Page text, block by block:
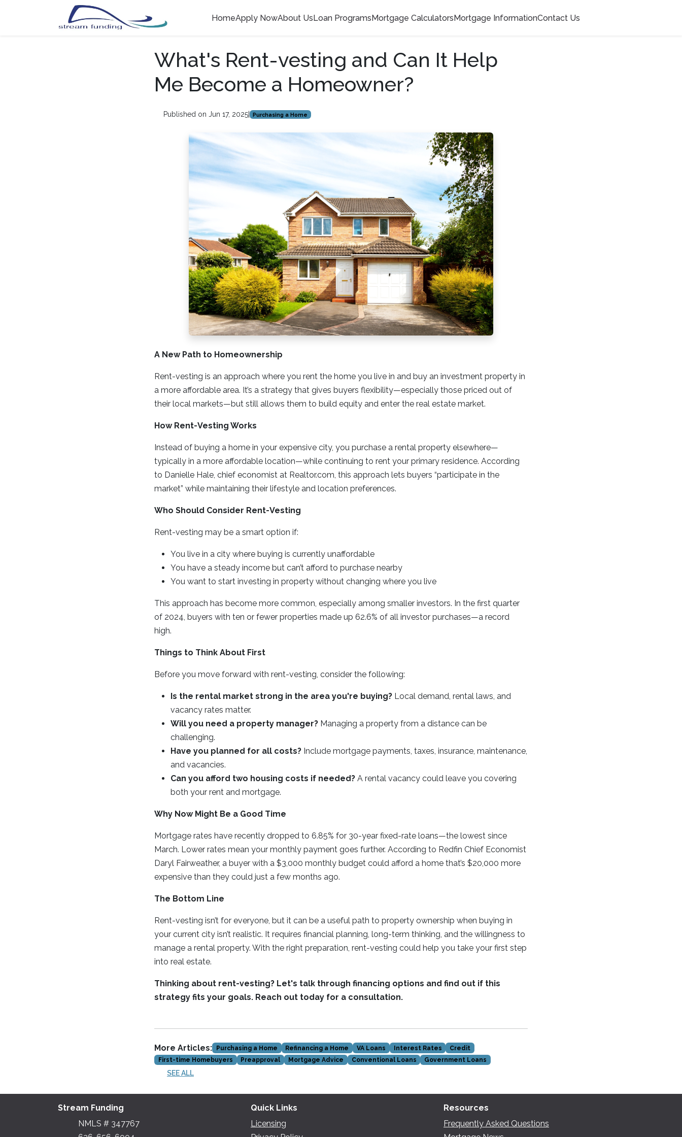
HomeApply NowAbout UsLoan ProgramsMortgage CalculatorsMortgage InformationContact Us
What's Rent-vesting and Can It Help
Me Become a Homeowner?
Published on Jun 17, 2025| Purchasing a Home
A New Path to Homeownership
Rent-vesting is an approach where you rent the home you live in and buy an investment property in
a more affordable area. It’s a strategy that gives buyers flexibility—especially those priced out of
their local markets—but still allows them to build equity and enter the real estate market.
How Rent-Vesting Works
Instead of buying a home in your expensive city, you purchase a rental property elsewhere—
typically in a more affordable location—while continuing to rent your primary residence. According
to Danielle Hale, chief economist at Realtor.com, this approach lets buyers “participate in the
market” while maintaining their lifestyle and location preferences.
Who Should Consider Rent-Vesting
Rent-vesting may be a smart option if:
You live in a city where buying is currently unaffordable
You have a steady income but can’t afford to purchase nearby
You want to start investing in property without changing where you live
This approach has become more common, especially among smaller investors. In the first quarter
of 2024, buyers with ten or fewer properties made up 62.6% of all investor purchases—a record
high.
Things to Think About First
Before you move forward with rent-vesting, consider the following:
Is the rental market strong in the area you're buying? Local demand, rental laws, and
vacancy rates matter.
Will you need a property manager? Managing a property from a distance can be
challenging.
Have you planned for all costs? Include mortgage payments, taxes, insurance, maintenance,
and vacancies.
Can you afford two housing costs if needed? A rental vacancy could leave you covering
both your rent and mortgage.
Why Now Might Be a Good Time
Mortgage rates have recently dropped to 6.85% for 30-year fixed-rate loans—the lowest since
March. Lower rates mean your monthly payment goes further. According to Redfin Chief Economist
Daryl Fairweather, a buyer with a $3,000 monthly budget could afford a home that’s $20,000 more
expensive than they could just a few months ago.
The Bottom Line
Rent-vesting isn’t for everyone, but it can be a useful path to property ownership when buying in
your current city isn’t realistic. It requires financial planning, long-term thinking, and the willingness to
manage a rental property. With the right preparation, rent-vesting could help you take your first step
into real estate.
Thinking about rent-vesting? Let's talk through financing options and find out if this
strategy fits your goals. Reach out today for a consultation.
More Articles: Purchasing a Home Refinancing a Home VA Loans Interest Rates
Credit
First-time Homebuyers
Preapproval Mortgage Advice Conventional Loans Government Loans
SEE ALL
Stream Funding
NMLS # 347767
Quick Links
Licensing
Resources
Frequently Asked Questions